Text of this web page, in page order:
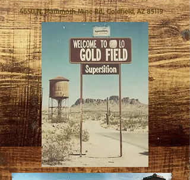
4650 N. Mammoth Mine Rd., Goldfield, AZ 85119